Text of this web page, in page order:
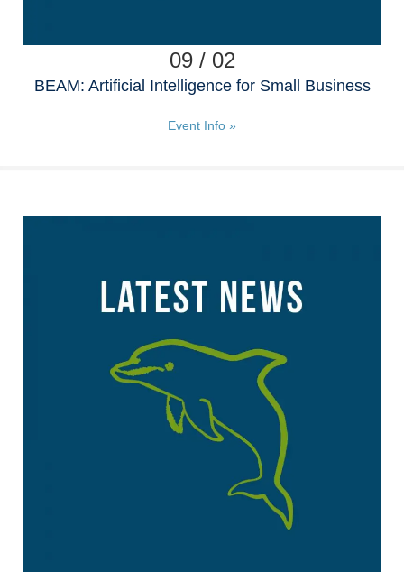
09 / 02
BEAM: Artificial Intelligence for Small Business
Event Info »